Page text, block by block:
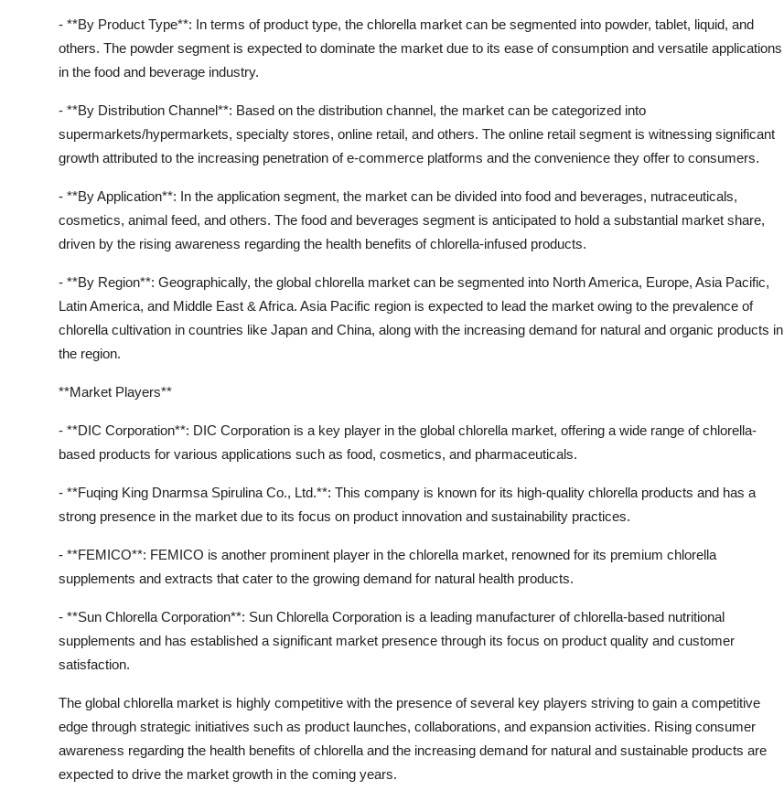
- **By Product Type**: In terms of product type, the chlorella market can be segmented into powder, tablet, liquid, and
others. The powder segment is expected to dominate the market due to its ease of consumption and versatile applications
in the food and beverage industry.
- **By Distribution Channel**: Based on the distribution channel, the market can be categorized into
supermarkets/hypermarkets, specialty stores, online retail, and others. The online retail segment is witnessing significant
growth attributed to the increasing penetration of e-commerce platforms and the convenience they offer to consumers.
- **By Application**: In the application segment, the market can be divided into food and beverages, nutraceuticals,
cosmetics, animal feed, and others. The food and beverages segment is anticipated to hold a substantial market share,
driven by the rising awareness regarding the health benefits of chlorella-infused products.
- **By Region**: Geographically, the global chlorella market can be segmented into North America, Europe, Asia Pacific,
Latin America, and Middle East & Africa. Asia Pacific region is expected to lead the market owing to the prevalence of
chlorella cultivation in countries like Japan and China, along with the increasing demand for natural and organic products in
the region.
**Market Players**
- **DIC Corporation**: DIC Corporation is a key player in the global chlorella market, offering a wide range of chlorella-
based products for various applications such as food, cosmetics, and pharmaceuticals.
- **Fuqing King Dnarmsa Spirulina Co., Ltd.**: This company is known for its high-quality chlorella products and has a
strong presence in the market due to its focus on product innovation and sustainability practices.
- **FEMICO**: FEMICO is another prominent player in the chlorella market, renowned for its premium chlorella
supplements and extracts that cater to the growing demand for natural health products.
- **Sun Chlorella Corporation**: Sun Chlorella Corporation is a leading manufacturer of chlorella-based nutritional
supplements and has established a significant market presence through its focus on product quality and customer
satisfaction.
The global chlorella market is highly competitive with the presence of several key players striving to gain a competitive
edge through strategic initiatives such as product launches, collaborations, and expansion activities. Rising consumer
awareness regarding the health benefits of chlorella and the increasing demand for natural and sustainable products are
expected to drive the market growth in the coming years.